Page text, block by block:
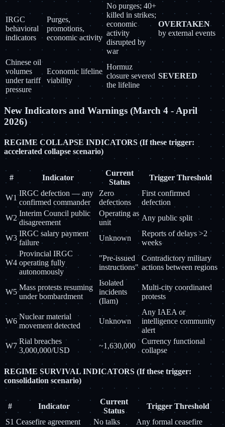
IRGC
behavioral
indicators
Purges,
promotions,
economic activity
No purges; 40+
killed in strikes;
economic
activity
disrupted by
war
OVERTAKEN
by external events
Chinese oil
volumes
under tariff
pressure
Economic lifeline
viability
Hormuz
closure severed
the lifeline
SEVERED
New Indicators and Warnings (March 4 - April
2026)
REGIME COLLAPSE INDICATORS (If these trigger:
accelerated collapse scenario)
# Indicator
Current
Status
Trigger Threshold
W1
IRGC defection — any
confirmed commander
Zero
defections
First confirmed
defection
W2
Interim Council public
disagreement
Operating as
unit
Any public split
W3
IRGC salary payment
failure
Unknown
Reports of delays >2
weeks
W4
Provincial IRGC
operating fully
autonomously
"Pre-issued
instructions"
Contradictory military
actions between regions
W5
Mass protests resuming
under bombardment
Isolated
incidents
(Ilam)
Multi-city coordinated
protests
W6
Nuclear material
movement detected
Unknown
Any IAEA or
intelligence community
alert
W7
Rial breaches
3,000,000/USD
~1,630,000
Currency functional
collapse
REGIME SURVIVAL INDICATORS (If these trigger:
consolidation scenario)
# Indicator
Current
Status
Trigger Threshold
S1 Ceasefire agreement No talks
Any formal ceasefire